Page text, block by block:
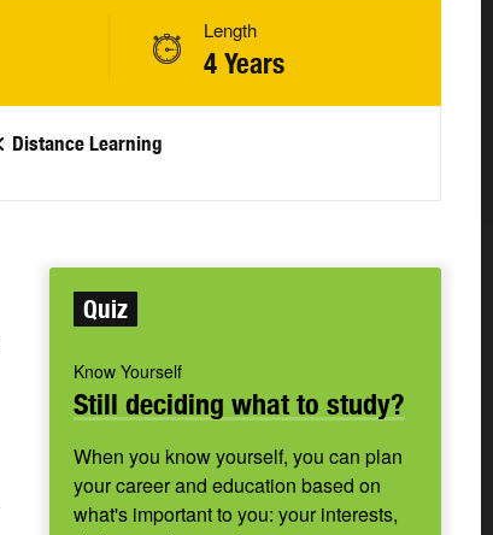
Length
4 Years
Distance Learning
Quiz
Know Yourself
Still deciding what to study?
When you know yourself, you can plan
your career and education based on
what's important to you: your interests,